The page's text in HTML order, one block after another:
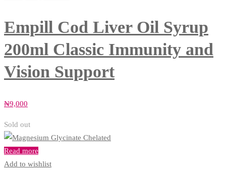
Empill Cod Liver Oil Syrup
200ml Classic Immunity and
Vision Support
₦9,000
Sold out
Read more
Add to wishlist